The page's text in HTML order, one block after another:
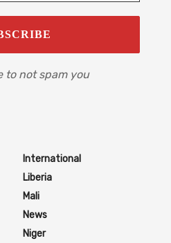
to not spam you
International
Liberia
Mali
News
Niger